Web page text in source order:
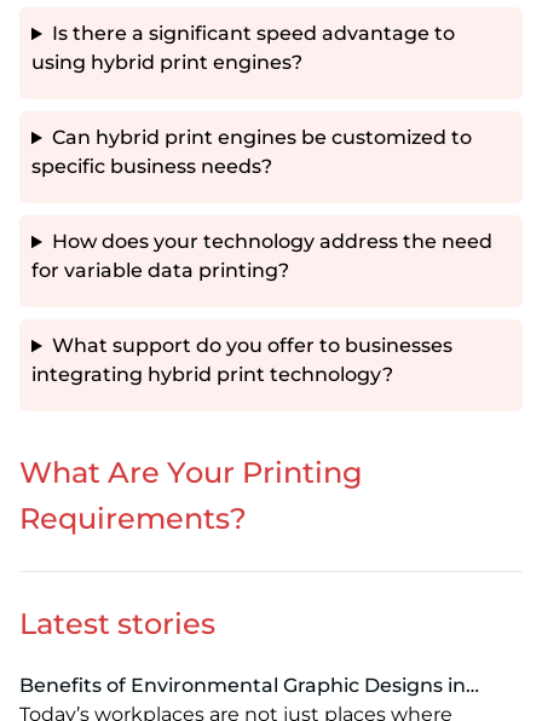
Is there a significant speed advantage to
using hybrid print engines?
Can hybrid print engines be customized to
specific business needs?
How does your technology address the need
for variable data printing?
What support do you offer to businesses
integrating hybrid print technology?
What Are Your Printing
Requirements?
Latest stories
Benefits of Environmental Graphic Designs in
Modern Workspaces: Enhancing Branding, Culture
Today’s workplaces are not just places where